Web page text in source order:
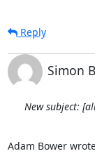
Reply
Simon
New subject:
Adam Bower